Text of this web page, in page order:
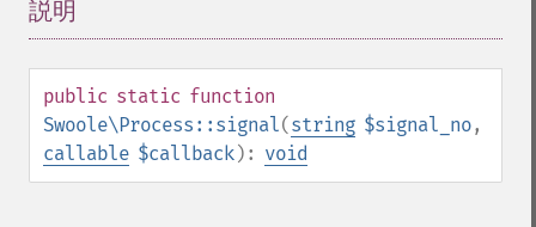
説明
public static function
Swoole\Process::signal(string $signal_no,
callable $callback): void